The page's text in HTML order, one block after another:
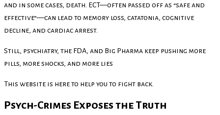
and in some cases, death. ECT—often passed off as “safe and
effective”—can lead to memory loss, catatonia, cognitive
decline, and cardiac arrest.
Still, psychiatry, the FDA, and Big Pharma keep pushing more
pills, more shocks, and more lies
This website is here to help you to fight back.
Psych-Crimes Exposes the Truth